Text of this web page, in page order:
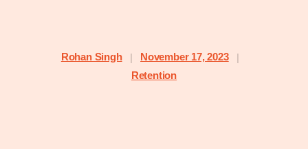
Rohan Singh | November 17, 2023
|
Retention